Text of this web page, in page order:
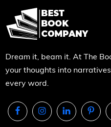
Dream it, beam it. At The
your thoughts into
every word.